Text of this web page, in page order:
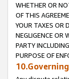
WHETHER OR
OF THIS
YOUR TAXES OR
NEGLIGENCE OR
PARTY
PURPOSE OF